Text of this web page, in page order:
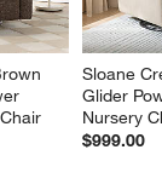
Sloane
Glider
Nursery
$999.00